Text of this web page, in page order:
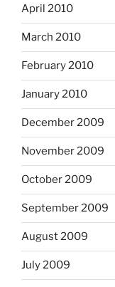
April 2010
March 2010
February 2010
January 2010
December 2009
November 2009
October 2009
September 2009
August 2009
July 2009